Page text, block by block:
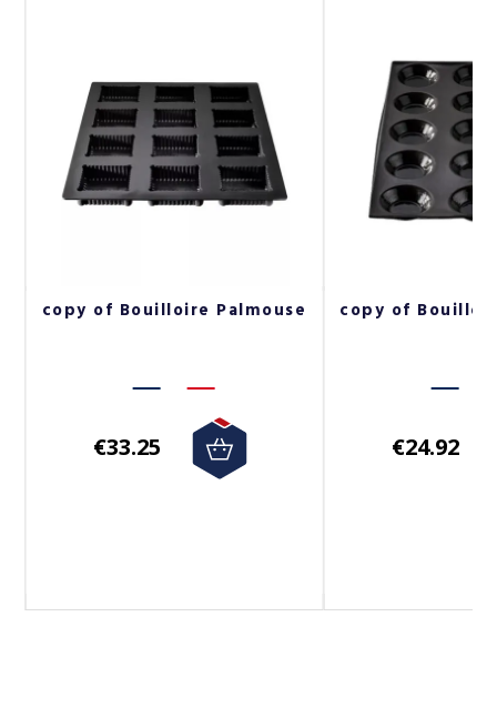
copy of Bouilloire Palmouse
€33.25
copy of
€24.92